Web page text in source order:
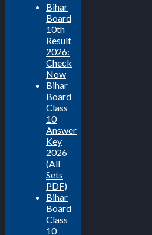
Bihar
Board
10th
Result
2026:
Check
Now
Bihar
Board
Class
10
Answer
Key
2026
(All
Sets
PDF)
Bihar
Board
Class
10